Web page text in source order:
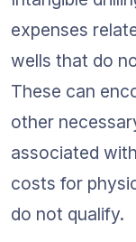
expenses
wells that do
These can
other
associated
costs for
do not qualify.